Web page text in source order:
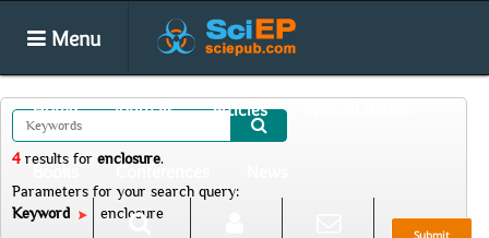
Menu
Home Journals Articles
Submit
4 results for enclosure.
Parameters for your search query:
Keyword
enclosure